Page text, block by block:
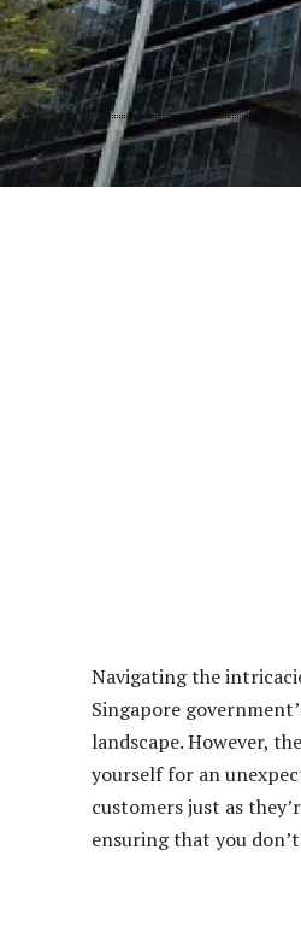
Navigating the
Singapore
landscape. However,
yourself for an
customers just as
ensuring that you